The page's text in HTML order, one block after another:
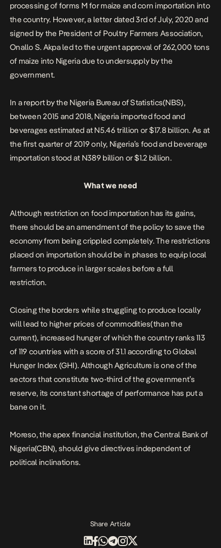
processing of forms M for maize and corn importation into
the country. However, a letter dated 3rd of July, 2020 and
signed by the President of Poultry Farmers Association,
Onallo S. Akpa led to the urgent approval of 262,000 tons
of maize into Nigeria due to undersupply by the
government.
In a report by the Nigeria Bureau of Statistics(NBS),
between 2015 and 2018, Nigeria imported food and
beverages estimated at N5.46 trillion or $17.8 billion. As at
the first quarter of 2019 only, Nigeria’s food and beverage
importation stood at N389 billion or $1.2 billion.
What we need
Although restriction on food importation has its gains,
there should be an amendment of the policy to save the
economy from being crippled completely. The restrictions
placed on importation should be in phases to equip local
farmers to produce in larger scales before a full
restriction.
Closing the borders while struggling to produce locally
will lead to higher prices of commodities(than the
current), increased hunger of which the country ranks 113
of 119 countries with a score of 31.1 according to Global
Hunger Index (GHI). Although Agriculture is one of the
sectors that constitute two-third of the government’s
reserve, its constant shortage of performance has put a
bane on it.
Moreso, the apex financial institution, the Central Bank of
Nigeria(CBN), should give directives independent of
political inclinations.
Share Article